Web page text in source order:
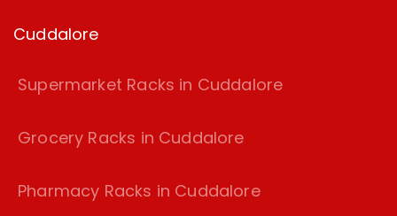
Cuddalore
Supermarket Racks in Cuddalore
Grocery Racks in Cuddalore
Pharmacy Racks in Cuddalore